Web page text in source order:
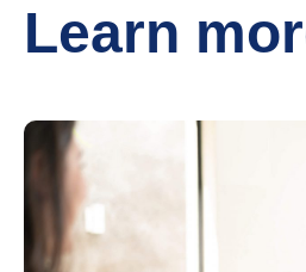
Learn